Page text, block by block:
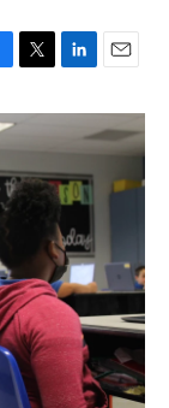
i
t
e
n
k
d
I
n
a
i